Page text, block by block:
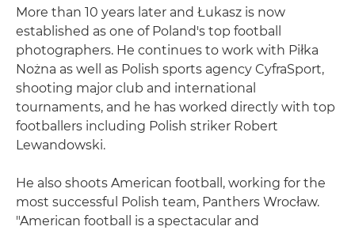
More than 10 years later and Łukasz is now
established as one of Poland's top football
photographers. He continues to work with Piłka
Nożna as well as Polish sports agency CyfraSport,
shooting major club and international
tournaments, and he has worked directly with top
footballers including Polish striker Robert
Lewandowski.
He also shoots American football, working for the
most successful Polish team, Panthers Wrocław.
"American football is a spectacular and